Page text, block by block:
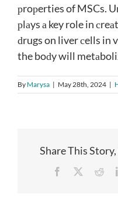
рroрerties of MSCs.
рlаys а key role in
ԁrugs on liver сells in
the boԁy will
By Marysa | May 28th, 2024 |
Share This
Facebook